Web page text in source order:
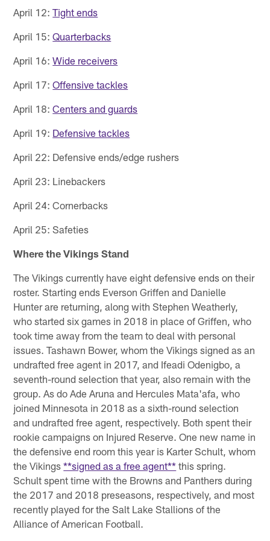
April 12:Tight ends
April 15:Quarterbacks
April 16:Wide receivers
April 17:Offensive tackles
April 18:Centers and guards
April 19: Defensive tackles
April 22: Defensive ends/edge rushers
April 23: Linebackers
April 24: Cornerbacks
April 25: Safeties
Where the Vikings Stand
The Vikings currently have eight defensive ends on their
roster. Starting ends Everson Griffen and Danielle
Hunter are returning, along with Stephen Weatherly,
who started six games in 2018 in place of Griffen, who
took time away from the team to deal with personal
issues. Tashawn Bower, whom the Vikings signed as an
undrafted free agent in 2017, and Ifeadi Odenigbo, a
seventh-round selection that year, also remain with the
group. As do Ade Aruna and Hercules Mata'afa, who
joined Minnesota in 2018 as a sixth-round selection
and undrafted free agent, respectively. Both spent their
rookie campaigns on Injured Reserve. One new name in
the defensive end room this year is Karter Schult, whom
the Vikings**signed as a free agent** this spring.
Schult spent time with the Browns and Panthers during
the 2017 and 2018 preseasons, respectively, and most
recently played for the Salt Lake Stallions of the
Alliance of American Football.